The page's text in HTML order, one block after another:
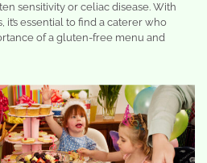
sensitivity or celiac disease. With
essential to find a caterer who
of a gluten-free menu and